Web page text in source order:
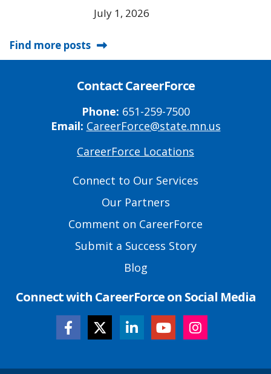
July 1, 2026
Find more posts
Contact CareerForce
Phone: 651-259-7500
Email: CareerForce@state.mn.us
CareerForce Locations
Connect to Our Services
Our Partners
Comment on CareerForce
Submit a Success Story
Blog
Connect with CareerForce on Social Media